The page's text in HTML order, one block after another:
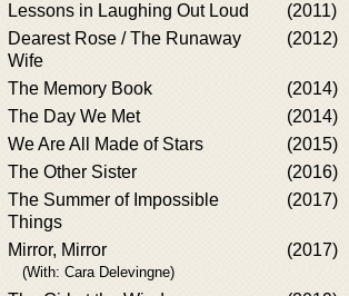
Lessons in Laughing Out Loud
(2011)
Dearest Rose / The Runaway
Wife
(2012)
The Memory Book (2014)
The Day We Met
(2014)
We Are All Made of Stars
(2015)
The Other Sister
(2016)
The Summer of Impossible
Things
(2017)
Mirror, Mirror
(With: Cara Delevingne)
(2017)